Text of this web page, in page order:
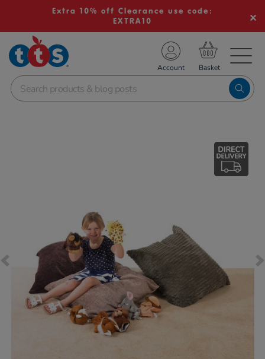
Extra 10% off Clearance use code:
EXTRA10
School Resources
Shop
Account